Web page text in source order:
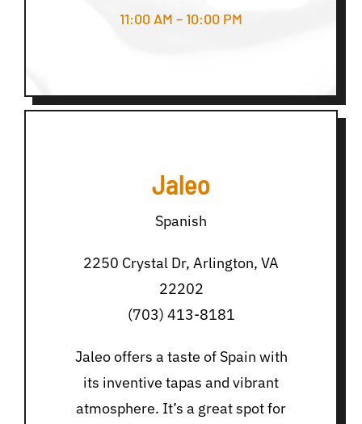
11:00 AM – 10:00 PM
Jaleo
Spanish
2250 Crystal Dr, Arlington, VA
22202
(703) 413-8181
Jaleo offers a taste of Spain with
its inventive tapas and vibrant
atmosphere. It’s a great spot for